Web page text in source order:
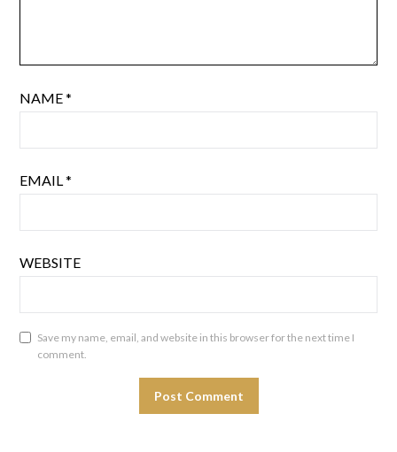
NAME*
EMAIL*
WEBSITE
Save my name, email, and website in this browser for the next time I
comment.